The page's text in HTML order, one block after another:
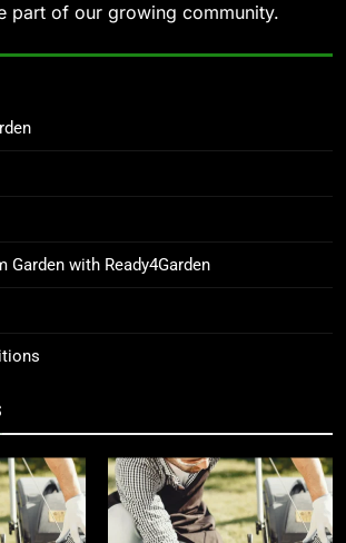
part of our growing community.
Garden with Ready4Garden